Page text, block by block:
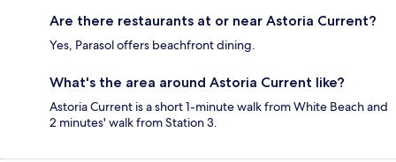
Are there restaurants at or near Astoria Current?
Yes, Parasol offers beachfront dining.
What's the area around Astoria Current like?
Astoria Current is a short 1-minute walk from White Beach and
2 minutes' walk from Station 3.